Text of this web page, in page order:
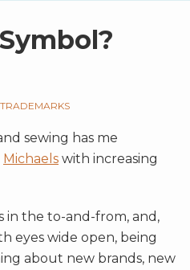
TRADEMARKS
sewing has me
Michaels with increasing
in the to-and-from, and,
eyes wide open, being
about new brands, new